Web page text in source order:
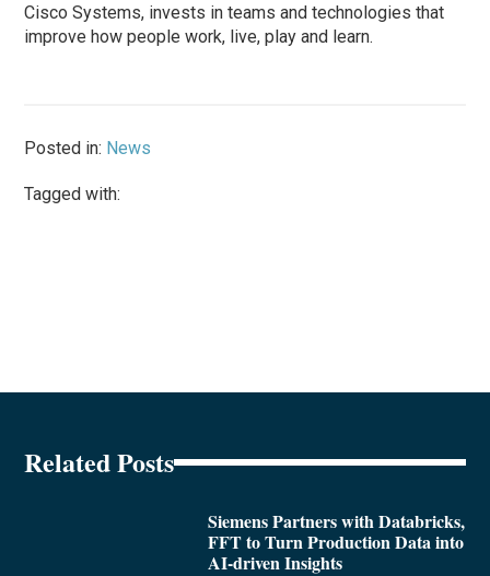
Cisco Systems, invests in teams and technologies that
improve how people work, live, play and learn.
Posted in: News
Tagged with:
Related Posts
Siemens Partners with Databricks,
FFT to Turn Production Data into
AI-driven Insights